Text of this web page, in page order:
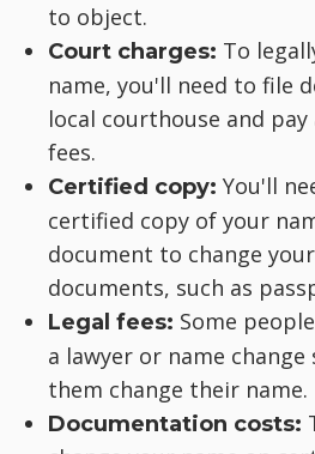
to object.
Court charges: To
name, you'll need to file
local courthouse and pay
fees.
Certified copy: You'll
certified copy of your
document to change
documents, such as
Legal fees: Some
a lawyer or name
them change their name.
Documentation costs: